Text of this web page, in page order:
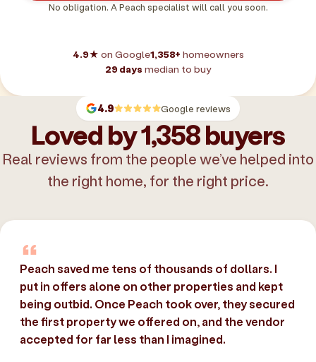
No obligation. A Peach specialist will call you soon.
4.9★ on Google1,358+ homeowners
29 days median to buy
4.9 Google reviews
Loved by 1,358 buyers
Real reviews from the people we’ve helped into
the right home, for the right price.
Peach saved me tens of thousands of dollars. I
put in offers alone on other properties and kept
being outbid. Once Peach took over, they secured
the first property we offered on, and the vendor
accepted for far less than I imagined.